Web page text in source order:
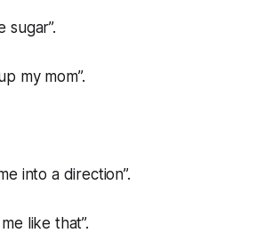
sugar”.
my mom”.
into a direction”.
like that”.